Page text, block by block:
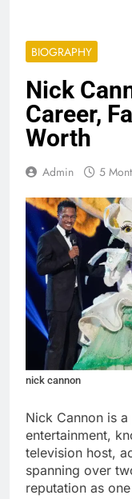
BIOGRAPHY
Nick
Career,
Worth
Admin 5
nick cannon
Nick Cannon is
entertainment,
television host,
spanning over
reputation as